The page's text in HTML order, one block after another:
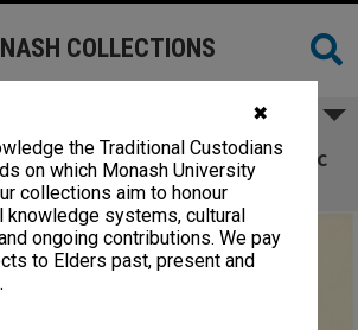
✖
the Traditional Custodians
on which Monash University
collections aim to honour
knowledge systems, cultural
ongoing contributions. We pay
to Elders past, present and
COLLECTIONS
Section South West Pacific
Terrain Studies